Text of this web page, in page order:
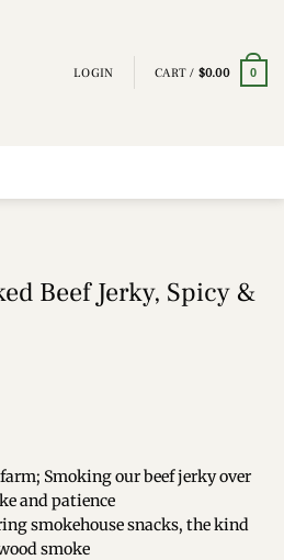
LOGIN CART / $0.00 0
Beef Jerky, Spicy &
Smoking our beef jerky over
and patience
smokehouse snacks, the kind
smoke